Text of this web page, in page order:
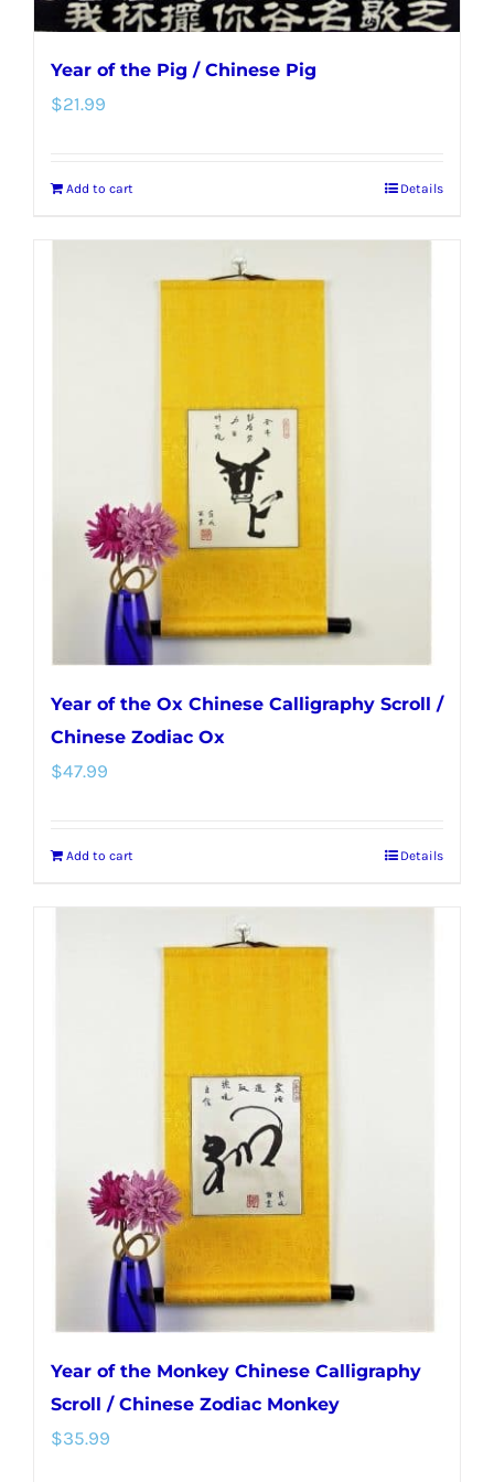
Year of the Pig / Chinese Pig
$21.99
Add to cart Details
Year of the Ox Chinese Calligraphy Scroll /
Chinese Zodiac Ox
$47.99
Add to cart Details
Year of the Monkey Chinese Calligraphy
Scroll / Chinese Zodiac Monkey
$35.99